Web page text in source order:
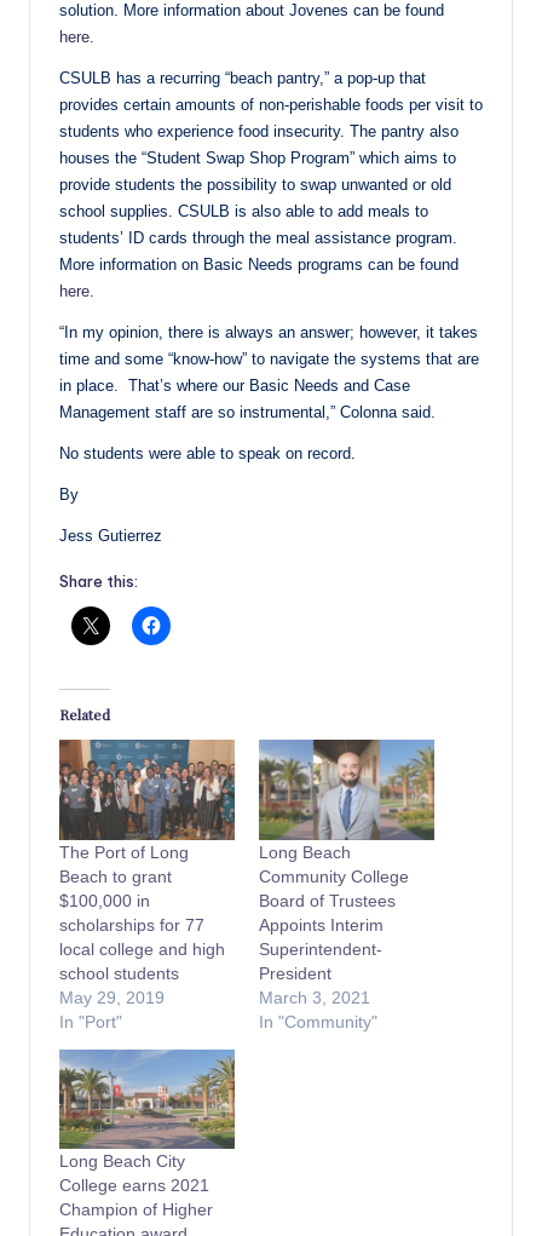
solution. More information about Jovenes can be found
here.
CSULB has a recurring “beach pantry,” a pop-up that
provides certain amounts of non-perishable foods per visit to
students who experience food insecurity. The pantry also
houses the “Student Swap Shop Program” which aims to
provide students the possibility to swap unwanted or old
school supplies. CSULB is also able to add meals to
students’ ID cards through the meal assistance program.
More information on Basic Needs programs can be found
here.
“In my opinion, there is always an answer; however, it takes
time and some “know-how” to navigate the systems that are
in place. That’s where our Basic Needs and Case
Management staff are so instrumental,” Colonna said.
No students were able to speak on record.
By
Jess Gutierrez
Share this:
Related
The Port of Long
Beach to grant
$100,000 in
scholarships for 77
local college and high
school students
May 29, 2019
In "Port"
Long Beach
Community College
Board of Trustees
Appoints Interim
Superintendent-
President
March 3, 2021
In "Community"
Long Beach City
College earns 2021
Champion of Higher